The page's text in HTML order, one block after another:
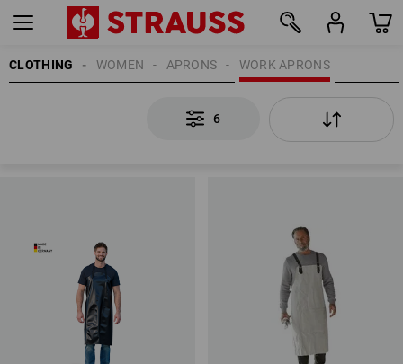
CLOTHING WORK APRONS
APRONS
WOMEN
6